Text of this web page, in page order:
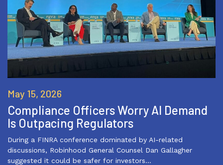
May 15, 2026
Compliance Officers Worry AI Demand
Is Outpacing Regulators
During a FINRA conference dominated by AI-related
discussions, Robinhood General Counsel Dan Gallagher
suggested it could be safer for investors…